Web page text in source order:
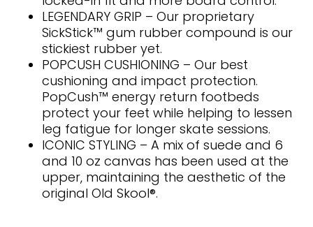
LEGENDARY GRIP – Our proprietary
SickStick™ gum rubber compound is our
stickiest rubber yet.
POPCUSH CUSHIONING – Our best
cushioning and impact protection.
PopCush™ energy return footbeds
protect your feet while helping to lessen
leg fatigue for longer skate sessions.
ICONIC STYLING – A mix of suede and 6
and 10 oz canvas has been used at the
upper, maintaining the aesthetic of the
original Old Skool®.